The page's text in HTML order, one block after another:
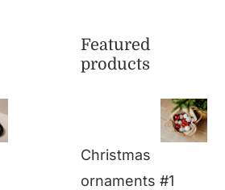
Featured
products
Christmas
ornaments #1